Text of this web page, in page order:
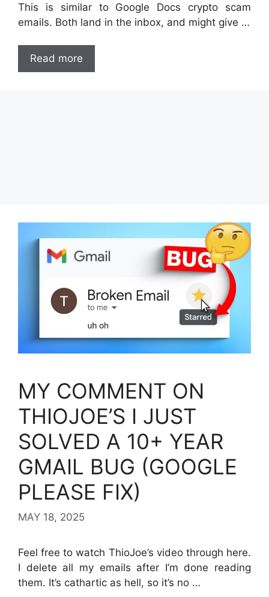
This is similar to Google Docs crypto scam
emails. Both land in the inbox, and might give …
Read more
MY COMMENT ON
THIOJOE’S I JUST
SOLVED A 10+ YEAR
GMAIL BUG (GOOGLE
PLEASE FIX)
MAY 18, 2025
Feel free to watch ThioJoe’s video through here.
I delete all my emails after I’m done reading
them. It’s cathartic as hell, so it’s no …